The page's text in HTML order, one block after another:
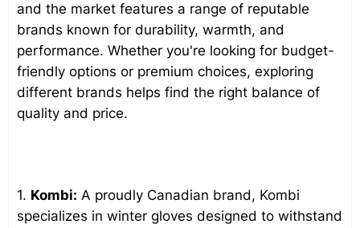
and the market features a range of reputable
brands known for durability, warmth, and
performance. Whether you're looking for budget-
friendly options or premium choices, exploring
different brands helps find the right balance of
quality and price.
1. Kombi: A proudly Canadian brand, Kombi
specializes in winter gloves designed to withstand